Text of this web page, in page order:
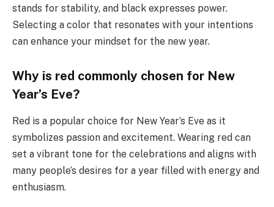
stands for stability, and black expresses power.
Selecting a color that resonates with your intentions
can enhance your mindset for the new year.
Why is red commonly chosen for New
Year’s Eve?
Red is a popular choice for New Year’s Eve as it
symbolizes passion and excitement. Wearing red can
set a vibrant tone for the celebrations and aligns with
many people’s desires for a year filled with energy and
enthusiasm.